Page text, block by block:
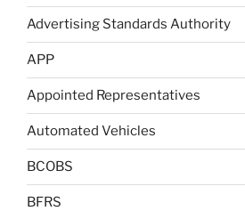
Advertising Standards Authority
APP
Appointed Representatives
Automated Vehicles
BCOBS
BFRS